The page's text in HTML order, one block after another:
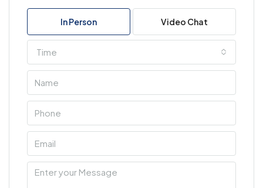
In Person Video Chat
Time